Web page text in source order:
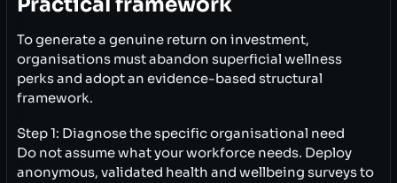
To generate a genuine return on investment,
organisations must abandon superficial wellness
perks and adopt an evidence-based structural
framework.
Step 1: Diagnose the specific organisational need
Do not assume what your workforce needs. Deploy
anonymous, validated health and wellbeing surveys to